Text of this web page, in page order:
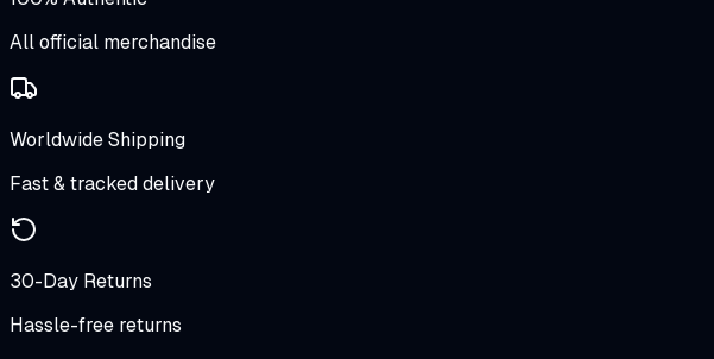
All official merchandise
Worldwide Shipping
Fast & tracked delivery
30-Day Returns
Hassle-free returns